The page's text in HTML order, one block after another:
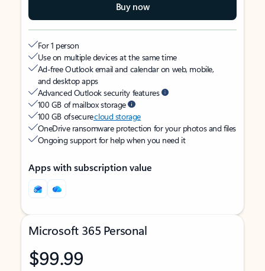
Buy now
For 1 person
Use on multiple devices at the same time
Ad-free Outlook email and calendar on web, mobile,
and desktop apps
Advanced Outlook security features
100 GB of mailbox storage
100 GB of securecloud storage
OneDrive ransomware protection for your photos and files
Ongoing support for help when you need it
Apps with subscription value
Microsoft 365 Personal
$99.99